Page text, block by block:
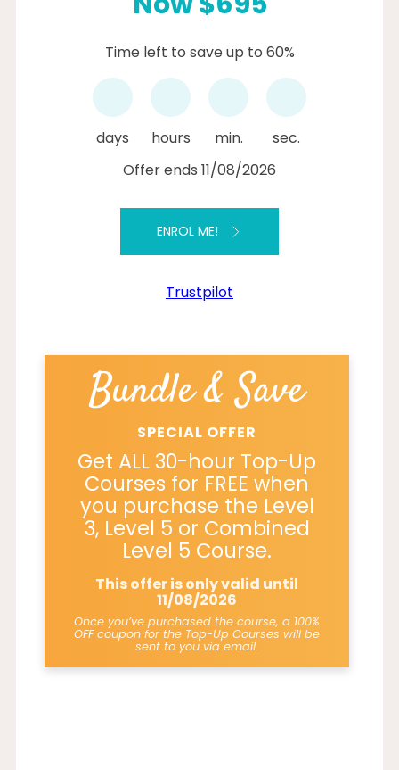
Time left to save up to 60%
days hours min.
sec.
Offer ends 11/08/2026
ENROL ME!
Trustpilot
Bundle & Save
SPECIAL OFFER
Get ALL 30-hour Top-Up
Courses for FREE when
you purchase the Level
3, Level 5 or Combined
Level 5 Course.
This offer is only valid until
11/08/2026
Once you’ve purchased the course, a 100%
OFF coupon for the Top-Up Courses will be
sent to you via email.